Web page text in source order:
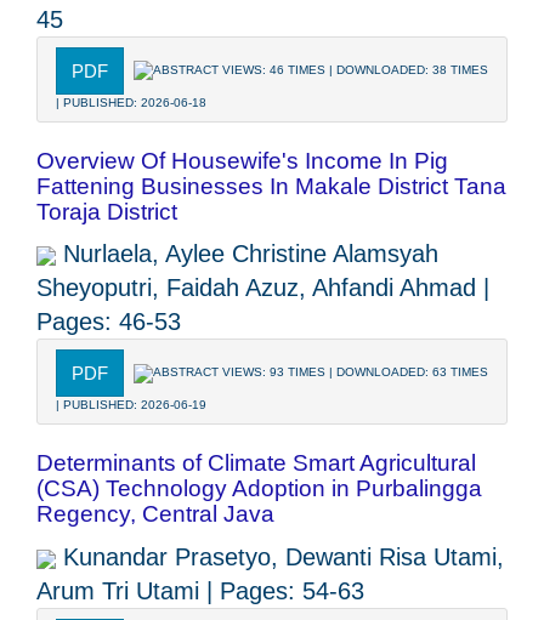
45
PDF ABSTRACT VIEWS: 46 TIMES | DOWNLOADED: 38 TIMES
| PUBLISHED: 2026-06-18
Overview Of Housewife's Income In Pig
Fattening Businesses In Makale District Tana
Toraja District
Nurlaela, Aylee Christine Alamsyah
Sheyoputri, Faidah Azuz, Ahfandi Ahmad |
Pages: 46-53
PDF ABSTRACT VIEWS: 93 TIMES | DOWNLOADED: 63 TIMES
| PUBLISHED: 2026-06-19
Determinants of Climate Smart Agricultural
(CSA) Technology Adoption in Purbalingga
Regency, Central Java
Kunandar Prasetyo, Dewanti Risa Utami,
Arum Tri Utami | Pages: 54-63